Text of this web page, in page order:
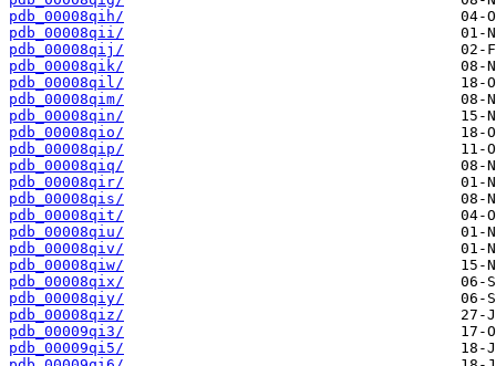
pdb_00008qih/
pdb_00008qii/
pdb_00008qij/
pdb_00008qik/
pdb_00008qil/
pdb_00008qim/
pdb_00008qin/
pdb_00008qio/
pdb_00008qip/
pdb_00008qiq/
pdb_00008qir/
pdb_00008qis/
pdb_00008qit/
pdb_00008qiu/
pdb_00008qiv/
pdb_00008qiw/
pdb_00008qix/
pdb_00008qiy/
pdb_00008qiz/
pdb_00009qi3/
pdb_00009qi5/